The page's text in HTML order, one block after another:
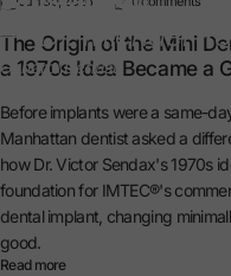
— Dr. Michael
General Dentist
The Origin of the Mini
a 1970s Idea Became a
Before implants were a same-
Manhattan dentist asked a
how Dr. Victor Sendax's 1970s
foundation for IMTEC®'s
dental implant, changing
good.
Read more